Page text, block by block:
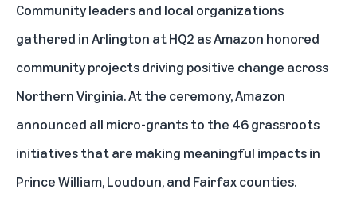
Community leaders and local organizations
gathered in Arlington at HQ2 as Amazon honored
community projects driving positive change across
Northern Virginia. At the ceremony, Amazon
announced all micro-grants to the 46 grassroots
initiativesthat are making meaningful impacts in
Prince William, Loudoun, and Fairfax counties.